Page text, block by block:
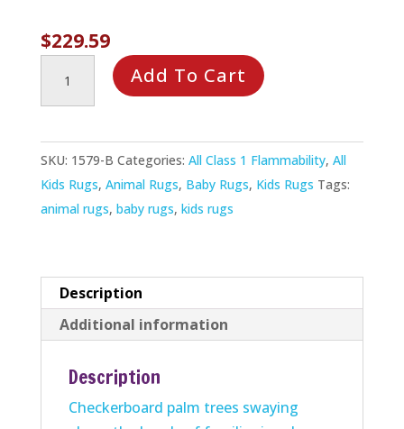
$229.59
Friends
quantity
Add To Cart
SKU: 1579-B Categories: All Class 1 Flammability, All
Kids Rugs, Animal Rugs, Baby Rugs, Kids Rugs Tags:
animal rugs, baby rugs, kids rugs
Description
Additional information
Description
Checkerboard palm trees swaying